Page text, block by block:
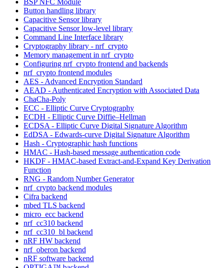
Button handling library
Capacitive Sensor library
Capacitive Sensor low-level library
Command Line Interface library
Cryptography library - nrf_crypto
Memory management in nrf_crypto
Configuring nrf_crypto frontend and backends
nrf_crypto frontend modules
AES - Advanced Encryption Standard
AEAD - Authenticated Encryption with Associated Data
ChaCha-Poly
ECC - Elliptic Curve Cryptography
ECDH - Elliptic Curve Diffie–Hellman
ECDSA - Elliptic Curve Digital Signature Algorithm
EdDSA - Edwards-curve Digital Signature Algorithm
Hash - Cryptographic hash functions
HMAC - Hash-based message authentication code
HKDF - HMAC-based Extract-and-Expand Key Derivation
Function
RNG - Random Number Generator
nrf_crypto backend modules
Cifra backend
mbed TLS backend
micro_ecc backend
nrf_cc310 backend
nrf_cc310_bl backend
nRF HW backend
nrf_oberon backend
nRF software backend